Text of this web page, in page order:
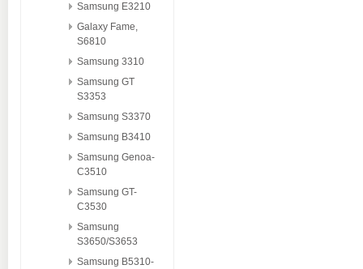
Samsung E3210
Galaxy Fame,
S6810
Samsung 3310
Samsung GT
S3353
Samsung S3370
Samsung B3410
Samsung Genoa-
C3510
Samsung GT-
C3530
Samsung
S3650/S3653
Samsung B5310-